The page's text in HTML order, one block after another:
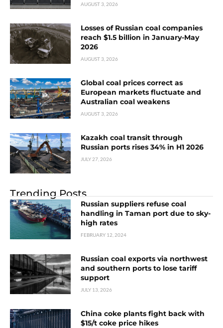
AUGUST 3, 2026
Losses of Russian coal companies
reach $1.5 billion in January-May
2026
AUGUST 3, 2026
Global coal prices correct as
European markets fluctuate and
Australian coal weakens
AUGUST 3, 2026
Kazakh coal transit through
Russian ports rises 34% in H1 2026
JULY 27, 2026
Trending Posts
Russian suppliers refuse coal
handling in Taman port due to sky-
high rates
FEBRUARY 12, 2024
Russian coal exports via northwest
and southern ports to lose tariff
support
JULY 13, 2026
China coke plants fight back with
$15/t coke price hikes